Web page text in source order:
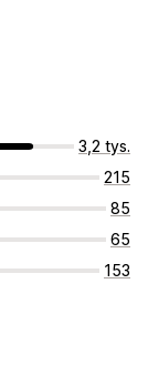
3,2 tys.
215
85
65
153